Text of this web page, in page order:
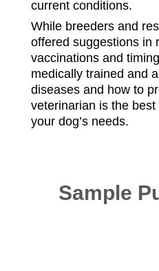
current conditions.
While breeders and
offered suggestions in
vaccinations and
medically trained and
diseases and how to
veterinarian is the
your dog’s needs.
Sample